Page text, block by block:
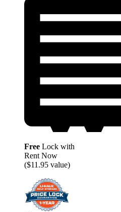
Free Lock with
Rent Now
($11.95 value)